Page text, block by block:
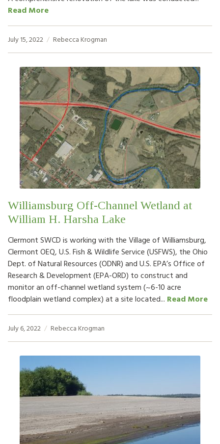
Read More
July 15, 2022 Rebecca Krogman
Williamsburg Off-Channel Wetland at
William H. Harsha Lake
Clermont SWCD is working with the Village of Williamsburg,
Clermont OEQ, U.S. Fish & Wildlife Service (USFWS), the Ohio
Dept. of Natural Resources (ODNR) and U.S. EPA’s Office of
Research & Development (EPA-ORD) to construct and
monitor an off-channel wetland system (~6-10 acre
floodplain wetland complex) at a site located... Read More
July 6, 2022 Rebecca Krogman